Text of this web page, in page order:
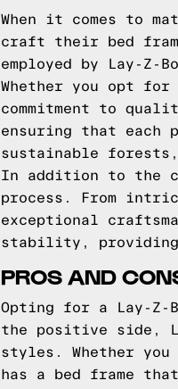
When it comes to
craft their bed
employed by Lay-
Whether you opt for
commitment to
ensuring that each
sustainable
In addition to the
process. From
exceptional
stability, providing
PROS AND
Opting for a Lay-Z-
the positive side,
styles. Whether
has a bed frame